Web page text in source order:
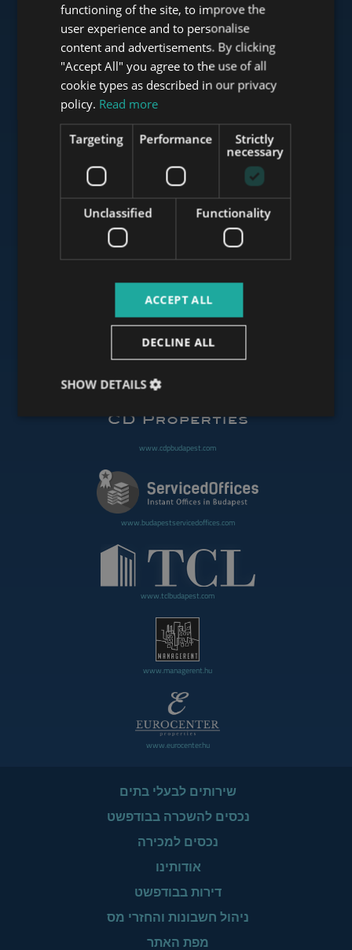
www.towerassistance.com
www.towerconsulting.hu
www.mybudapesthome.com
www.budapestluxuryapartments.hu
www.budapestoffices.net
www.budapestpropertysellers.com
www.cdpbudapest.com
www.budapestservicedoffices.com
www.tclbudapest.com
www.managerent.hu
www.eurocenter.hu
שירותים לבעלי בתים
נכסים להשכרה בבודפשט
נכסים למכירה
אודותינו
דירות בבודפשט
ניהול חשבונות והחזרי מס
מפת האתר
HUNGARIAN
GERMAN
FRENCH
ITALIAN
SPANISH
RUSSIAN
ARABIC
functioning of the site, to improve the
user experience and to personalise
content and advertisements. By clicking
"Accept All" you agree to the use of all
cookie types as described in our privacy
policy. Read more
Strictly
necessary
Performance
Targeting
Functionality
Unclassified
ACCEPT ALL
DECLINE ALL
SHOW DETAILS